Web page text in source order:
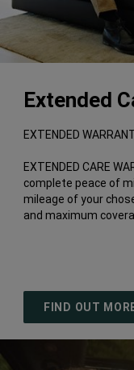
Extended
EXTENDED
EXTENDED CARE
complete peace of
mileage of your
and maximum
FIND OUT